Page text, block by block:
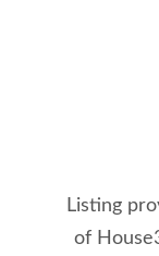
Listing
of